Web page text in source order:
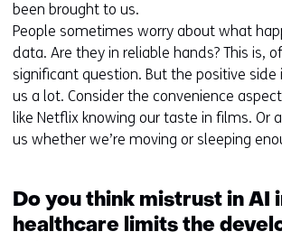
been brought to us.
People sometimes worry about what
data. Are they in reliable hands? This is,
significant question. But the positive side
us a lot. Consider the convenience
like Netflix knowing our taste in films. Or
us whether we’re moving or sleeping
Do you think mistrust in AI
healthcare limits the